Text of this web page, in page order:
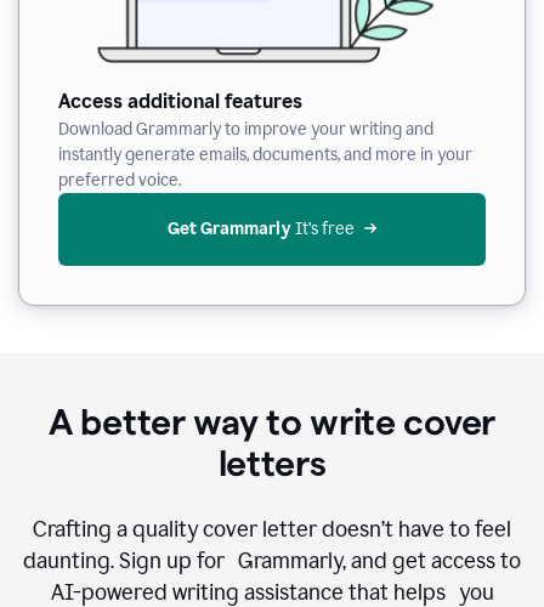
Access additional features
Download Grammarly to improve your writing and
instantly generate emails, documents, and more in your
preferred voice.
Get Grammarly It’s free
A better way to write cover
letters
Crafting a quality cover letter doesn’t have to feel
daunting. Sign up for Grammarly, and get access to
AI-powered writing assistance that helps you